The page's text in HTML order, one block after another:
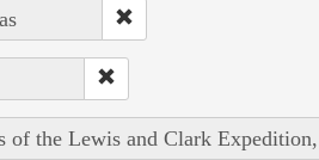
of the Lewis and Clark